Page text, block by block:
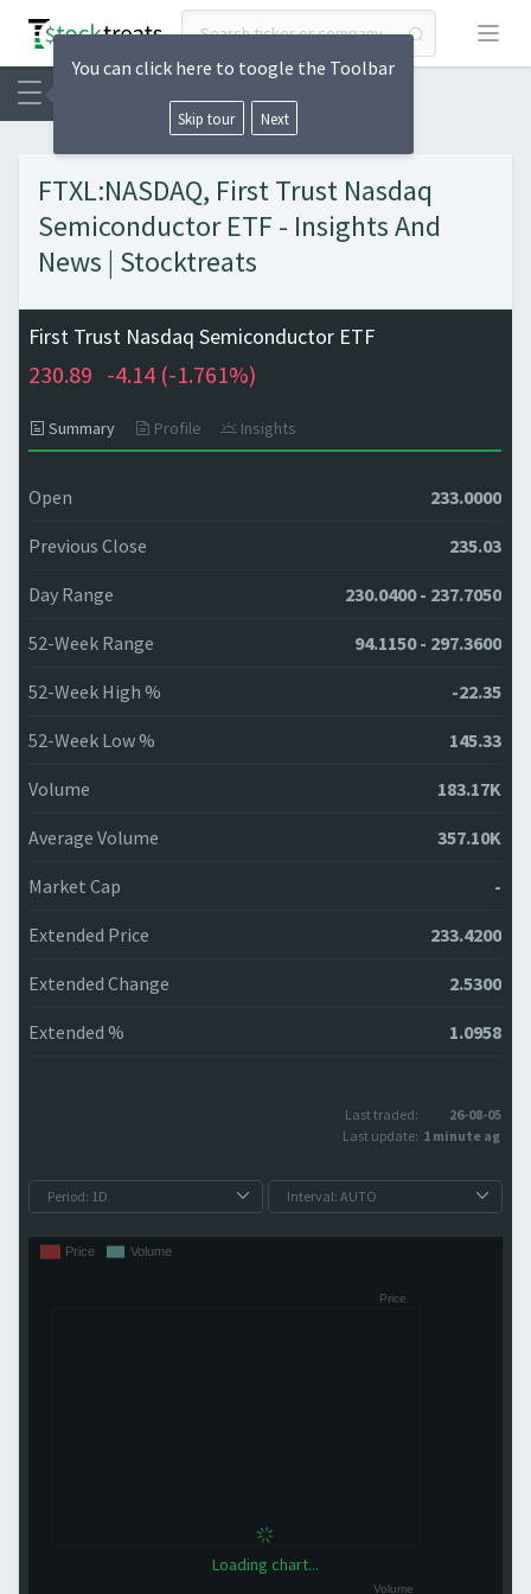
Open
FTXL:NASDAQ, First Trust Nasdaq
Semiconductor ETF - Insights And
News | Stocktreats
First Trust Nasdaq Semiconductor ETF
230.89 -4.14 (-1.761%)
Summary Profile Insights
Open 233.0000
Previous Close 235.03
Day Range 230.0400 - 237.7050
52-Week Range 94.1150 - 297.3600
52-Week High % -22.35
52-Week Low % 145.33
Volume 183.17K
Average Volume 357.10K
Market Cap -
Extended Price 233.4200
Extended Change 2.5300
Extended % 1.0958
Last traded:
26-08-05
Last update: 1 minute ago
Loading chart...
You can click here to toogle the Toolbar
Skip tour Next